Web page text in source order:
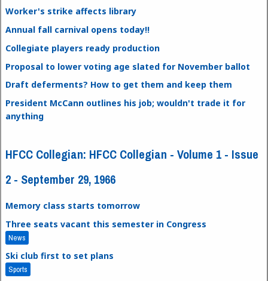
Worker's strike affects library
Annual fall carnival opens today!!
Collegiate players ready production
Proposal to lower voting age slated for November ballot
Draft deferments? How to get them and keep them
President McCann outlines his job; wouldn't trade it for
anything
HFCC Collegian: HFCC Collegian - Volume 1 - Issue
2 - September 29, 1966
Memory class starts tomorrow
Three seats vacant this semester in Congress
News
Ski club first to set plans
Sports